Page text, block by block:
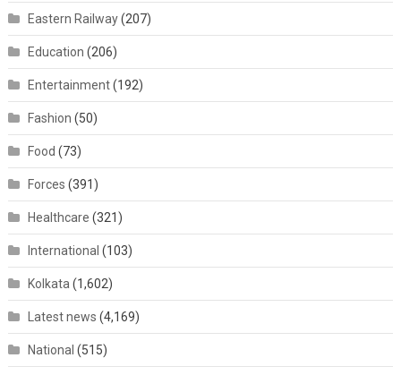
Eastern Railway(207)
Education (206)
Entertainment(192)
Fashion (50)
Food (73)
Forces (391)
Healthcare (321)
International (103)
Kolkata (1,602)
Latest news (4,169)
National (515)